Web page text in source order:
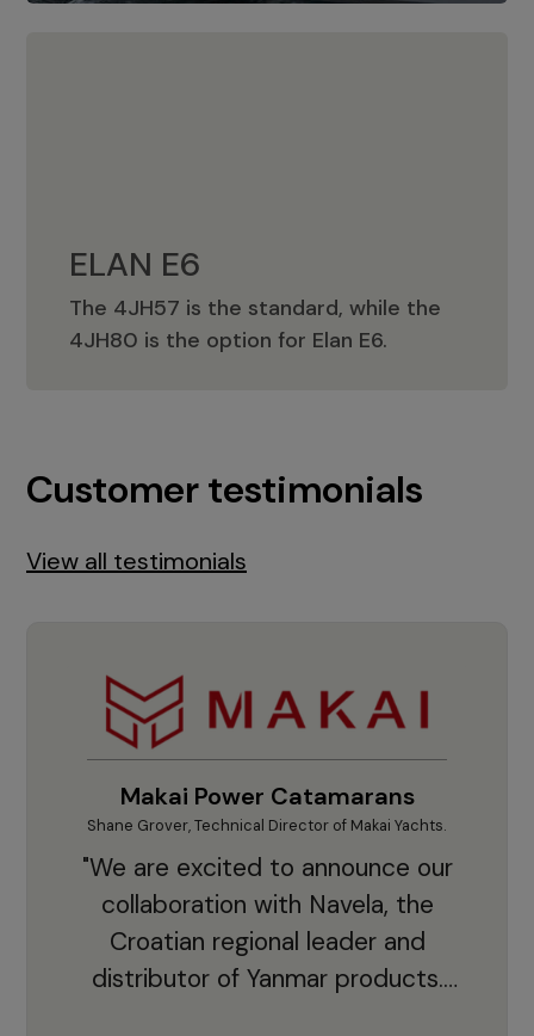
ELAN E6
The 4JH57 is the standard, while the
4JH80 is the option for Elan E6.
ELAN E6
Customer testimonials
View all testimonials
Makai Power Catamarans
Shane Grover, Technical Director of Makai Yachts.
"We are excited to announce our
collaboration with Navela, the
Croatian regional leader and
distributor of Yanmar products.